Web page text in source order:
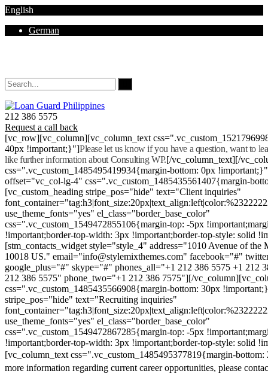
English
German
212 386 5575
Request a call back
[vc_row][vc_column][vc_column_text
40px !important;}"]Please let us know if you have a question, want to
like further information about Consulting WP.[/vc_column_text][/
css=".vc_custom_1485495419934{margin-bottom: 0px
offset="vc_col-lg-4" css=".vc_custom_1485435561407{margin-
[vc_custom_heading stripe_pos="hide" text="Client inquiries"
use_theme_fonts="yes" el_class="border_base_color"
css=".vc_custom_1549472855106{margin-top: -5px
!important;border-top-width: 3px !important;border-top-style: solid
[stm_contacts_widget style="style_4" address="1010 Avenue of
10018 US." email="info@stylemixthemes.com" facebook="#"
google_plus="#" skype="#" phones_all="+1 212 386 5575 +1 212
212 386 5575" phone_two="+1 212 386 7575"][/
css=".vc_custom_1485435566908{margin-bottom: 30px
stripe_pos="hide" text="Recruiting inquiries"
use_theme_fonts="yes" el_class="border_base_color"
css=".vc_custom_1549472867285{margin-top: -5px
!important;border-top-width: 3px !important;border-top-style: solid
[vc_column_text css=".vc_custom_1485495377819{margin-
more information regarding current career opportunities, please